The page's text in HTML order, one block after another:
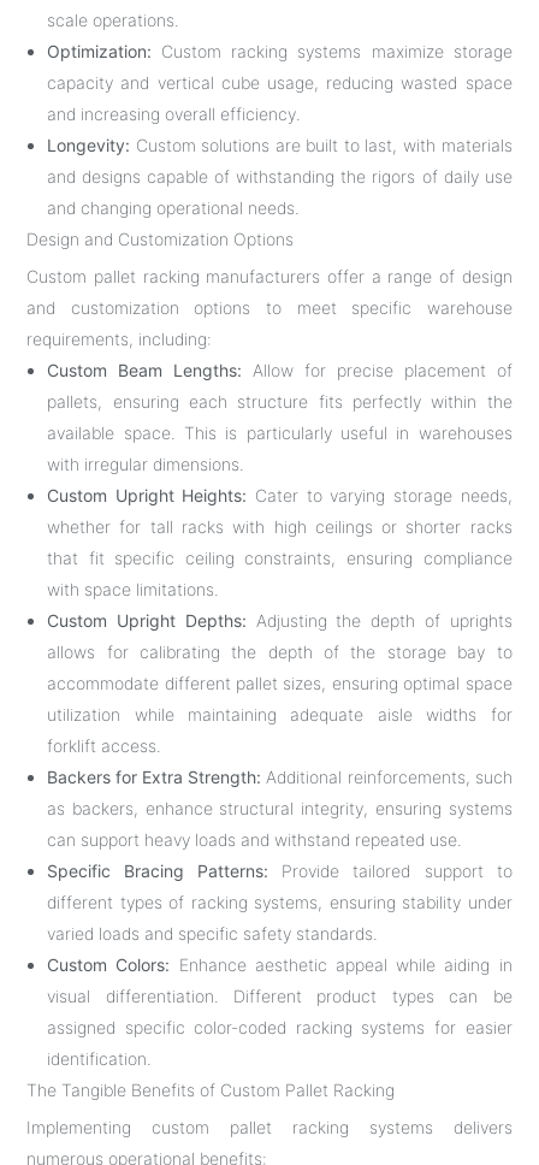
scale operations.
Optimization: Custom racking systems maximize storage
capacity and vertical cube usage, reducing wasted space
and increasing overall efficiency.
Longevity: Custom solutions are built to last, with materials
and designs capable of withstanding the rigors of daily use
and changing operational needs.
Design and Customization Options
Custom pallet racking manufacturers offer a range of design
and customization options to meet specific warehouse
requirements, including:
Custom Beam Lengths: Allow for precise placement of
pallets, ensuring each structure fits perfectly within the
available space. This is particularly useful in warehouses
with irregular dimensions.
Custom Upright Heights: Cater to varying storage needs,
whether for tall racks with high ceilings or shorter racks
that fit specific ceiling constraints, ensuring compliance
with space limitations.
Custom Upright Depths: Adjusting the depth of uprights
allows for calibrating the depth of the storage bay to
accommodate different pallet sizes, ensuring optimal space
utilization while maintaining adequate aisle widths for
forklift access.
Backers for Extra Strength: Additional reinforcements, such
as backers, enhance structural integrity, ensuring systems
can support heavy loads and withstand repeated use.
Specific Bracing Patterns: Provide tailored support to
different types of racking systems, ensuring stability under
varied loads and specific safety standards.
Custom Colors: Enhance aesthetic appeal while aiding in
visual differentiation. Different product types can be
assigned specific color-coded racking systems for easier
identification.
The Tangible Benefits of Custom Pallet Racking
Implementing custom pallet racking systems delivers
numerous operational benefits: